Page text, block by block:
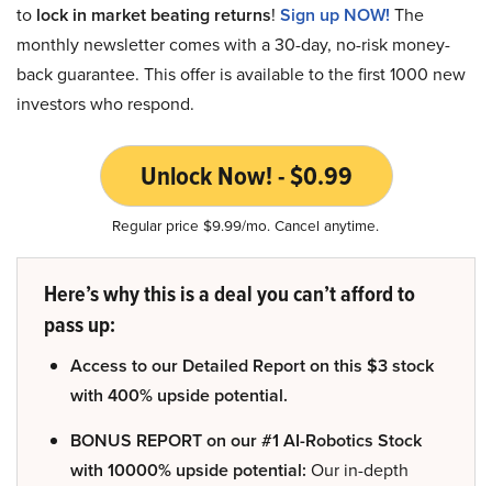
to lock in market beating returns! Sign up NOW! The
monthly newsletter comes with a 30-day, no-risk money-
back guarantee. This offer is available to the first 1000 new
investors who respond.
Unlock Now! - $0.99
Regular price $9.99/mo. Cancel anytime.
Here’s why this is a deal you can’t afford to
pass up:
Access to our Detailed Report on this $3 stock
with 400% upside potential.
BONUS REPORT on our #1 AI-Robotics Stock
with 10000% upside potential: Our in-depth